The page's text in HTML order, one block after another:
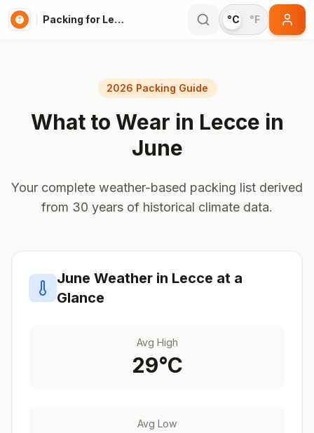
Packing for Lecce °C °F
2026 Packing Guide
What to Wear in Lecce in
June
Your complete weather-based packing list derived
from 30 years of historical climate data.
June Weather in Lecce at a
Glance
Avg High
29°C
Avg Low